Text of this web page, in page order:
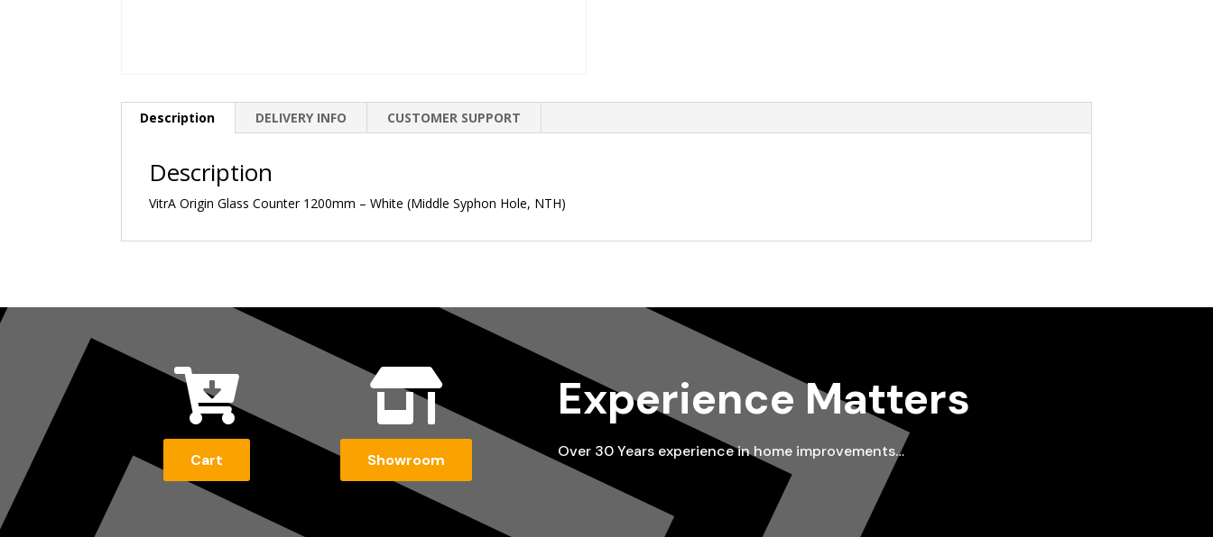
Description DELIVERY INFO CUSTOMER SUPPORT
Description
VitrA Origin Glass Counter 1200mm – White (Middle Syphon Hole, NTH)

Cart

Showroom
Experience Matters
Over 30 Years experience in home improvements…